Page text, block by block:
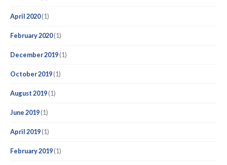
April 2020(1)
February 2020(1)
December 2019(1)
October 2019(1)
August 2019(1)
June 2019(1)
April 2019(1)
February 2019(1)